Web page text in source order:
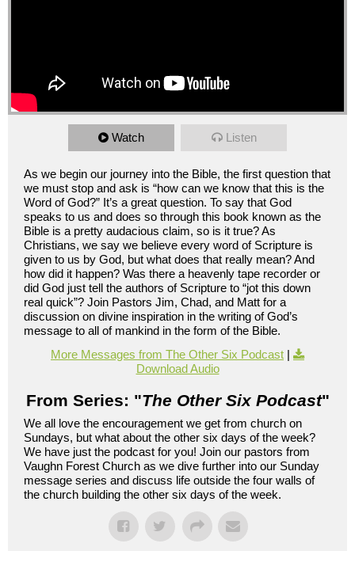
Watch Listen
As we begin our journey into the Bible, the first question that
we must stop and ask is “how can we know that this is the
Word of God?” It’s a great question. To say that God
speaks to us and does so through this book known as the
Bible is a pretty audacious claim, so is it true? As
Christians, we say we believe every word of Scripture is
given to us by God, but what does that really mean? And
how did it happen? Was there a heavenly tape recorder or
did God just tell the authors of Scripture to “jot this down
real quick”? Join Pastors Jim, Chad, and Matt for a
discussion on divine inspiration in the writing of God’s
message to all of mankind in the form of the Bible.
More Messages from The Other Six Podcast |
Download Audio
From Series: "The Other Six Podcast"
We all love the encouragement we get from church on
Sundays, but what about the other six days of the week?
We have just the podcast for you! Join our pastors from
Vaughn Forest Church as we dive further into our Sunday
message series and discuss life outside the four walls of
the church building the other six days of the week.